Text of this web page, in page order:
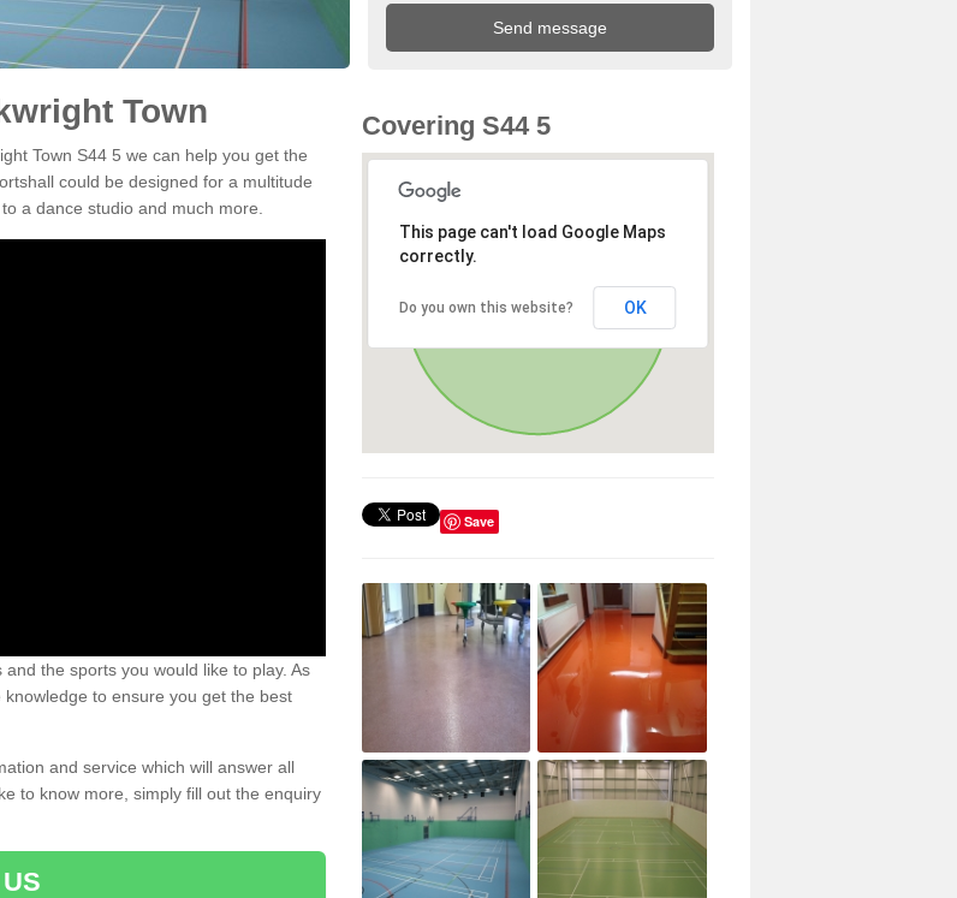
Town
Town S44 5 we can help you get the
could be designed for a multitude
a dance studio and much more.
the sports you would like to play. As
to ensure you get the best
and service which will answer all
to know more, simply fill out the enquiry
Covering S44 5
This page can't load Google Maps
correctly.
Do you own this website? OK
Save